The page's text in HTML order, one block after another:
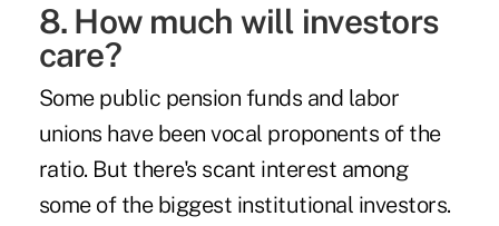
8. How much will investors
care?
Some public pension funds and labor
unions have been vocal proponents of the
ratio. But there's scant interest among
some of the biggest institutional investors.